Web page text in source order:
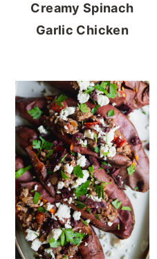
Creamy Spinach
Garlic Chicken